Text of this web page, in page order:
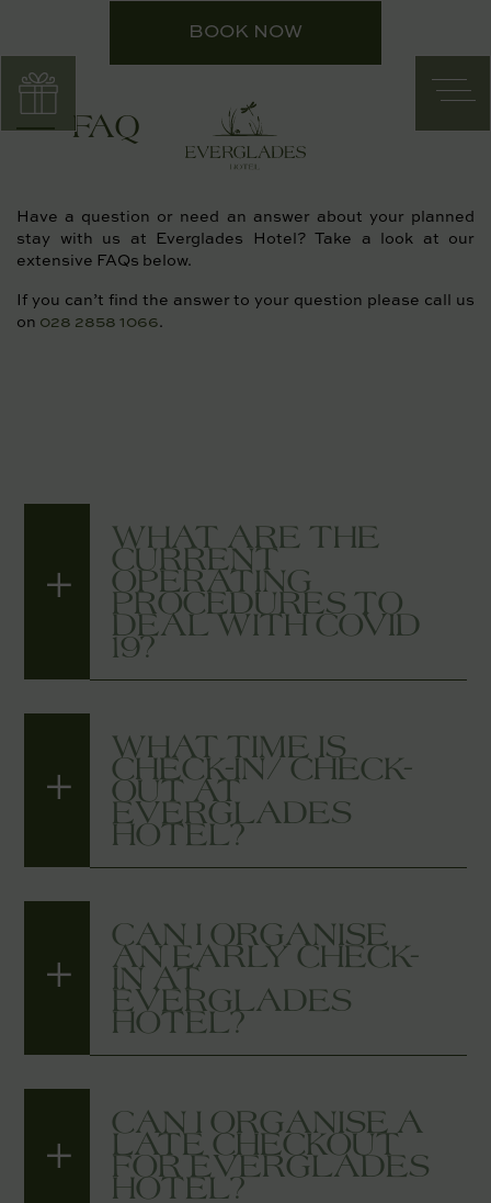
content
BOOK NOW
FAQ
Have a question or need an answer about your planned
stay with us at Everglades Hotel? Take a look at our
extensive FAQs below.
If you can’t find the answer to your question please call us
on 028 2858 1066.
WHAT ARE THE
CURRENT
OPERATING
PROCEDURES TO
DEAL WITH COVID
19?
WHAT TIME IS
CHECK-IN/ CHECK-
OUT AT
EVERGLADES
HOTEL?
CAN I ORGANISE
AN EARLY CHECK-
IN AT
EVERGLADES
HOTEL?
CAN I ORGANISE A
LATE CHECKOUT
FOR EVERGLADES
HOTEL?